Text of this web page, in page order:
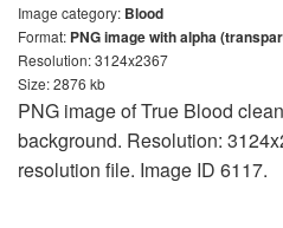
Image category: Blood
Format: PNG image with alpha
Resolution: 3124x2367
Size: 2876 kb
PNG image of True Blood
background. Resolution:
resolution file. Image ID 6117.